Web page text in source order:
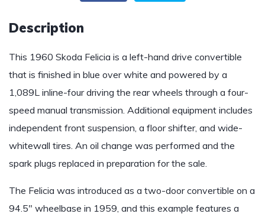
Description
This 1960 Skoda Felicia is a left-hand drive convertible
that is finished in blue over white and powered by a
1,089L inline-four driving the rear wheels through a four-
speed manual transmission. Additional equipment includes
independent front suspension, a floor shifter, and wide-
whitewall tires. An oil change was performed and the
spark plugs replaced in preparation for the sale.
The Felicia was introduced as a two-door convertible on a
94.5″ wheelbase in 1959, and this example features a